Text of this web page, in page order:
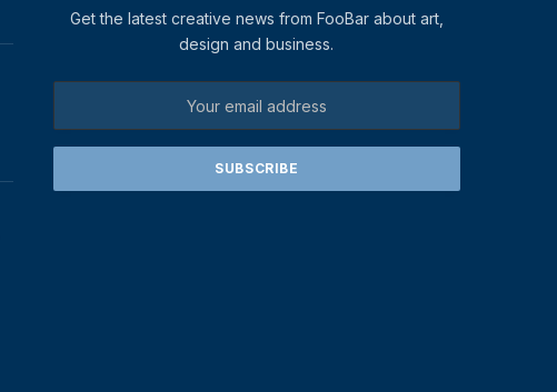
Get the latest creative news from FooBar about art,
design and business.